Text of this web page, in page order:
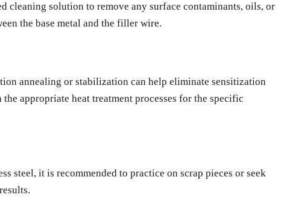
cleaning solution to remove any surface contaminants, oils, or
the base metal and the filler wire.
annealing or stabilization can help eliminate sensitization
appropriate heat treatment processes for the specific
it is recommended to practice on scrap pieces or seek